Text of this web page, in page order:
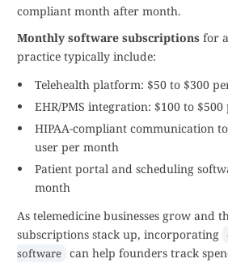
compliant month after month.
Monthly software subscriptions for
practice typically include:
Telehealth platform: $50 to $300
EHR/PMS integration: $100 to
HIPAA-compliant communication
user per month
Patient portal and scheduling
month
As telemedicine businesses grow and
subscriptions stack up, incorporating
software can help founders track